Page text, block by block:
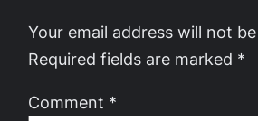
Your email address will not
Required fields are marked *
Comment *